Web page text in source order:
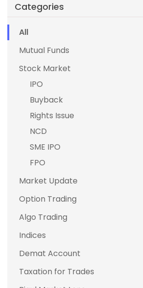
Categories
All
Mutual Funds
Stock Market
IPO
Buyback
Rights Issue
NCD
SME IPO
FPO
Market Update
Option Trading
Algo Trading
Indices
Demat Account
Taxation for Trades